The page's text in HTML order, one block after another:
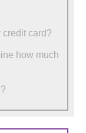
credit card?
how much